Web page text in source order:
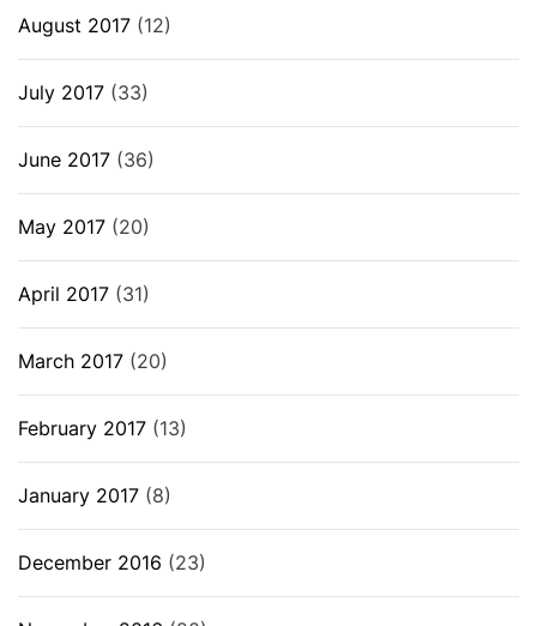
August 2017 (12)
July 2017 (33)
June 2017 (36)
May 2017 (20)
April 2017 (31)
March 2017 (20)
February 2017 (13)
January 2017 (8)
December 2016 (23)